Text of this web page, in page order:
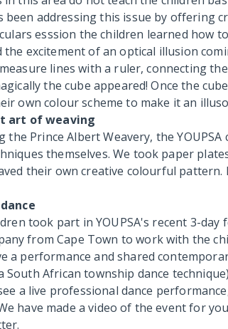
been addressing this issue by offering
esssion the children learned how
the excitement of an optical illusion
lines with a ruler, connecting
the cube appeared! Once the
own colour scheme to make it an
art of weaving
the Prince Albert Weavery, the
themselves. We took paper
their own creative colourful
took part in YOUPSA's recent 3-day
from Cape Town to work with the
a performance and shared
South African township dance
a live professional dance
have made a video of the event for